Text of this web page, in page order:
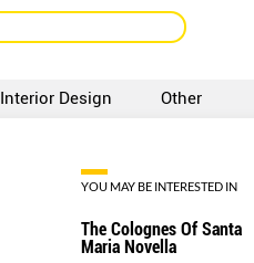
Interior Design Other
YOU MAY BE INTERESTED IN
The Colognes Of Santa
Maria Novella